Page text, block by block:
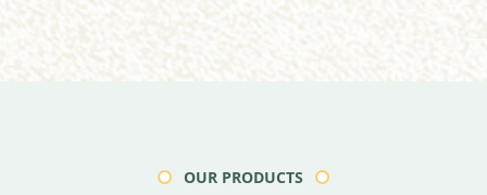
OUR PRODUCTS